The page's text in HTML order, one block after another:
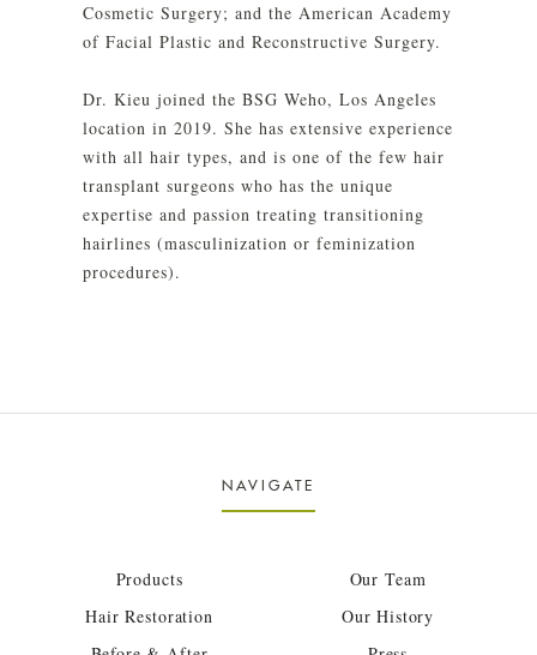
Cosmetic Surgery; and the American Academy
of Facial Plastic and Reconstructive Surgery.
Dr. Kieu joined the BSG Weho, Los Angeles
location in 2019. She has extensive experience
with all hair types, and is one of the few hair
transplant surgeons who has the unique
expertise and passion treating transitioning
hairlines (masculinization or feminization
procedures).
NAVIGATE
Products
Hair Restoration
Our Team
Our History